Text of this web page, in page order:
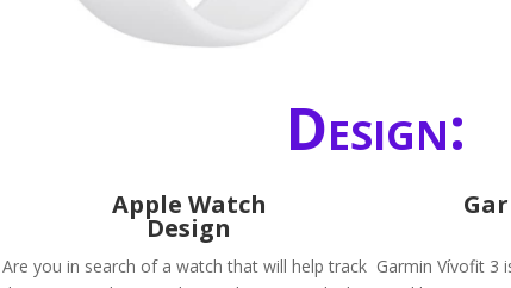
Design:
Apple Watch
Design
Are you in search of a watch that will help track Garmin Vívofit 3